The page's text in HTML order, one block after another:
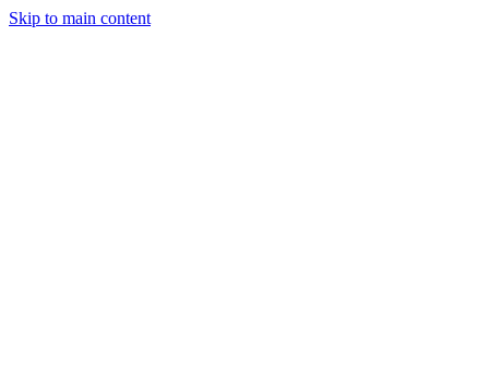
Skip to main content